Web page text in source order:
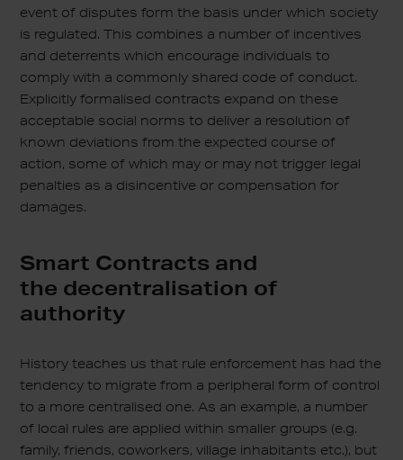
event of disputes form the basis under which society
is regulated. This combines a number of incentives
and deterrents which encourage individuals to
comply with a commonly shared code of conduct.
Explicitly formalised contracts expand on these
acceptable social norms to deliver a resolution of
known deviations from the expected course of
action, some of which may or may not trigger legal
penalties as a disincentive or compensation for
damages.
Smart Contracts and
the decentralisation of
authority
History teaches us that rule enforcement has had the
tendency to migrate from a peripheral form of control
to a more centralised one. As an example, a number
of local rules are applied within smaller groups (e.g.
family, friends, coworkers, village inhabitants etc.), but